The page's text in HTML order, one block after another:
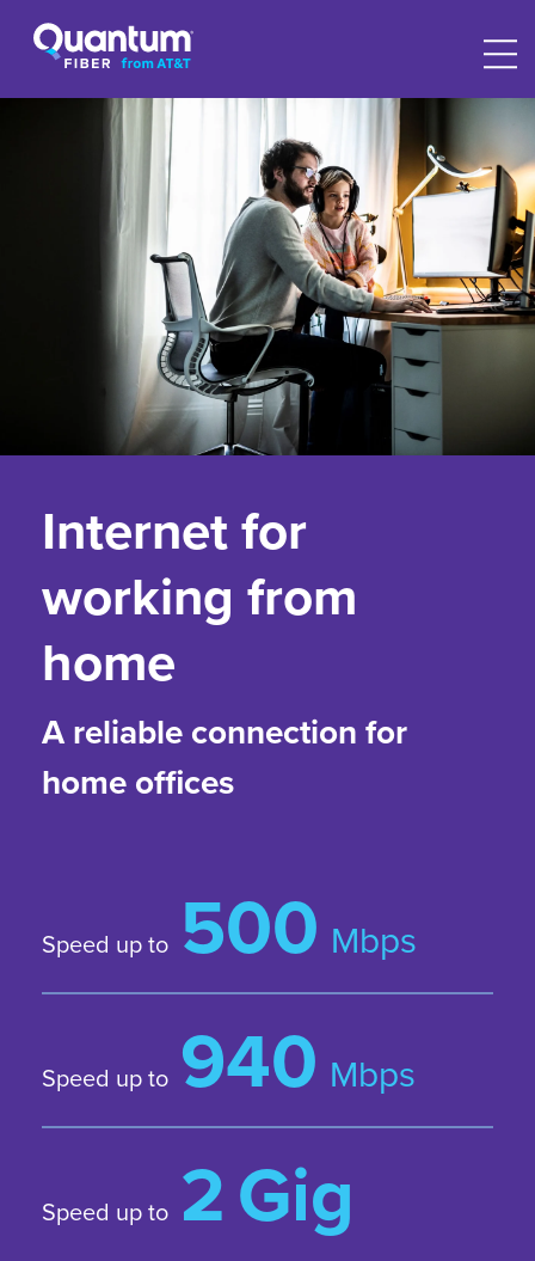
Internet for
working from
home
A reliable connection for
home offices
Speed up to 500 Mbps
Speed up to 940 Mbps
Speed up to 2Gig